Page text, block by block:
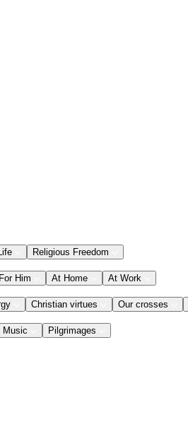
Religious Freedom
Him At Home At Work
Christian virtues Our crosses
Music Pilgrimages